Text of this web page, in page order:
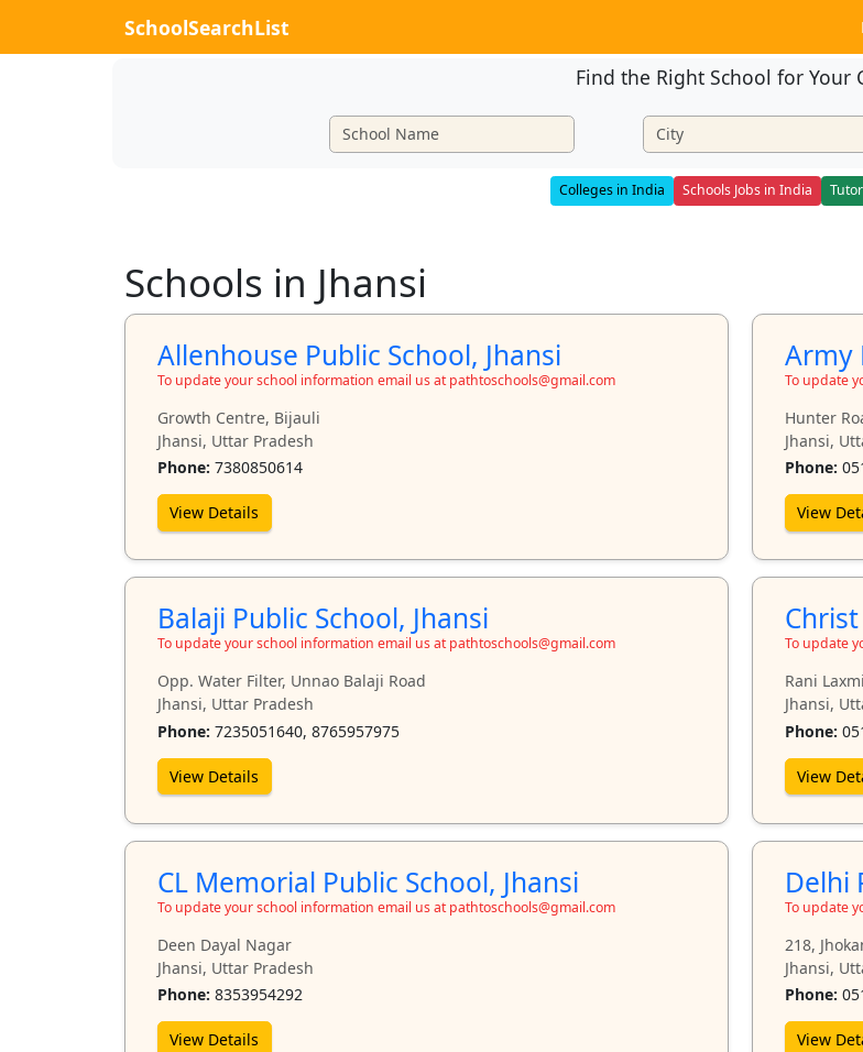
SchoolSearchList
Find the Right School for Your
Colleges in India Schools Jobs in India
Schools in Jhansi
Allenhouse Public School, Jhansi
To update your school information email us at pathtoschools@gmail.com
Growth Centre, Bijauli
Jhansi, Uttar Pradesh
Phone: 7380850614
View Details
Army
To update
Hunter
Jhansi,
Phone:
View
Balaji Public School, Jhansi
To update your school information email us at pathtoschools@gmail.com
Opp. Water Filter, Unnao Balaji Road
Jhansi, Uttar Pradesh
Phone: 7235051640, 8765957975
View Details
To update
Rani
Jhansi,
Phone:
View
CL Memorial Public School, Jhansi
To update your school information email us at pathtoschools@gmail.com
Deen Dayal Nagar
Jhansi, Uttar Pradesh
Phone: 8353954292
View Details
Delhi
To update
218,
Jhansi,
Phone:
View